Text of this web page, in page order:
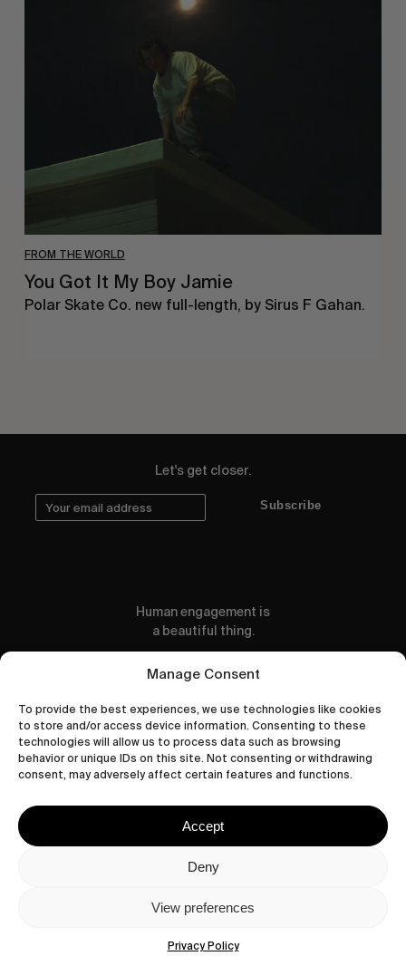
Manage Consent
To provide the best experiences, we use technologies like cookies
to store and/or access device information. Consenting to these
technologies will allow us to process data such as browsing
behavior or unique IDs on this site. Not consenting or withdrawing
consent, may adversely affect certain features and functions.
Accept
Deny
View preferences
Privacy Policy
FROM THE WORLD
You Got It My Boy Jamie
Polar Skate Co. new full-length, by Sirus F Gahan.
Let's get closer.
Subscribe
Human engagement is
a beautiful thing.
CONTACT US
wastedtalentboutique.com
Privacy Policy
Cookies Policy
© 2026 Wasted Talent Magazine. Website